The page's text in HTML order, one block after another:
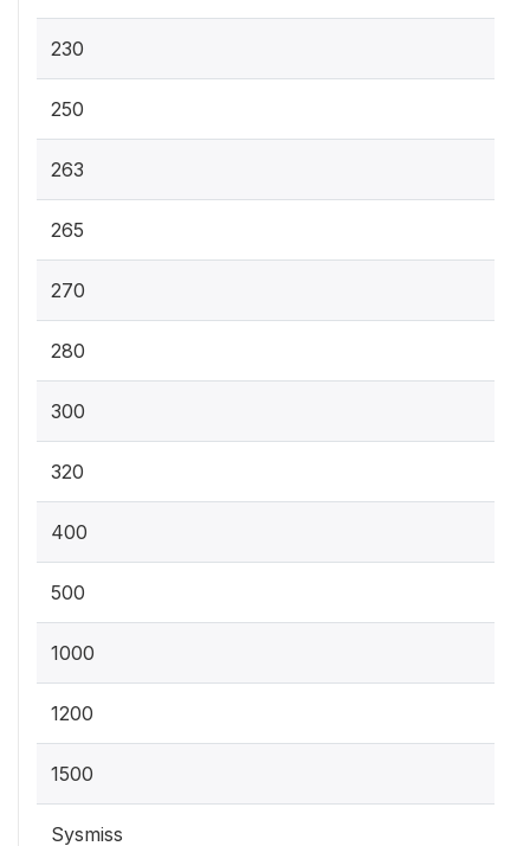
230
250
263
265
270
280
300
320
400
500
1000
1200
1500
Sysmiss